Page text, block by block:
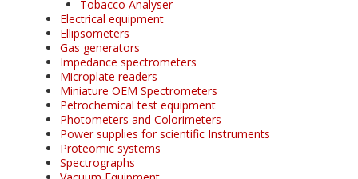
Tobacco Analyser
Electrical equipment
Ellipsometers
Gas generators
Impedance spectrometers
Microplate readers
Miniature OEM Spectrometers
Petrochemical test equipment
Photometers and Colorimeters
Power supplies for scientific Instruments
Proteomic systems
Spectrographs